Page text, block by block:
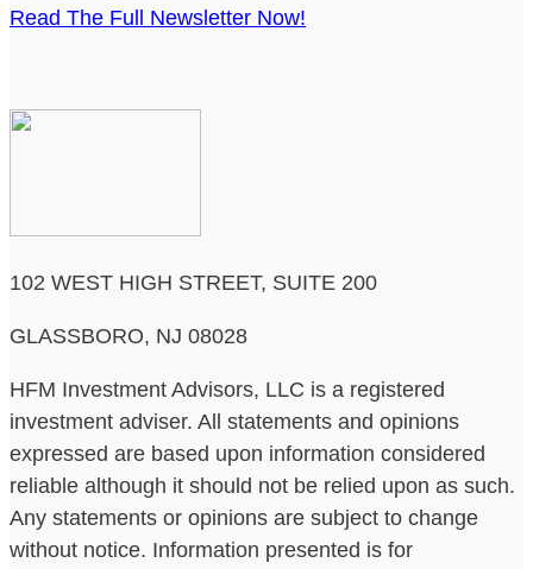
Read The Full Newsletter Now!
102 WEST HIGH STREET, SUITE 200
GLASSBORO, NJ 08028
HFM Investment Advisors, LLC is a registered
investment adviser. All statements and opinions
expressed are based upon information considered
reliable although it should not be relied upon as such.
Any statements or opinions are subject to change
without notice. Information presented is for